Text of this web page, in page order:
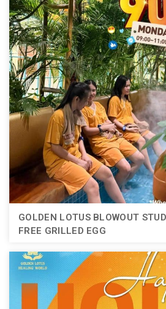
GOLDEN LOTUS BLOWOUT
FREE GRILLED EGG